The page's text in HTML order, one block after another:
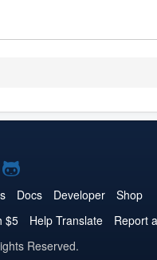
Joomla!
on
GitHub
Docs Developer
Shop
$5 Help Translate Report
Reserved.